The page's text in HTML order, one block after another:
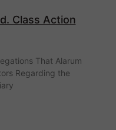
Class Action
That Alarum
Regarding the